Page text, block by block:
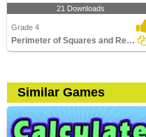
21 Downloads
Grade 4
Perimeter of Squares and Rectangles
Similar Games